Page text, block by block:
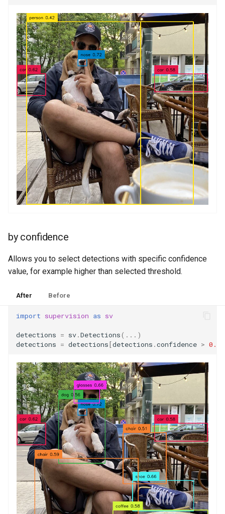
by confidence
Allows you to select detections with specific confidence
value, for example higher than selected threshold.
After Before
import supervision as sv
detections = sv.Detections( ... )
detections = detections[detections .confidence > 0.5